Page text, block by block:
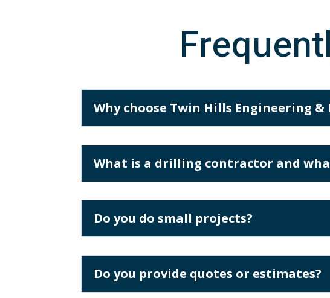
Why choose Twin Hills Engineering
What is a drilling contractor and
Do you do small projects?
Do you provide quotes or estimates?